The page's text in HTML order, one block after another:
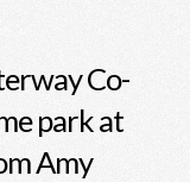
Co-
park at
Amy